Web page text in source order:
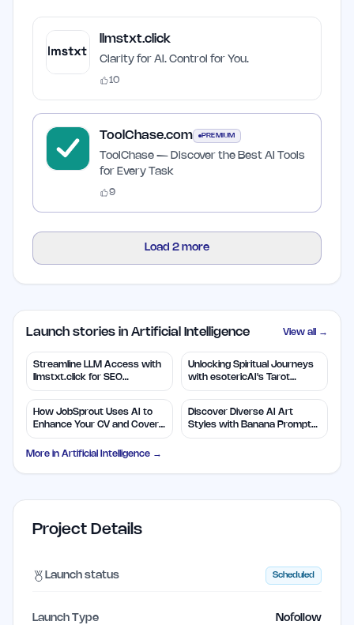
llmstxt.click
Clarity for AI. Control for You.
10
ToolChase.com PREMIUM
ToolChase — Discover the Best AI Tools
for Every Task
9
Load 2 more
Launch stories in Artificial Intelligence View all →
Streamline LLM Access with
llmstxt.click for SEO
Efficiency
Unlocking Spiritual Journeys
with esotericAI's Tarot
Insights
How JobSprout Uses AI to
Enhance Your CV and Cover
Letters
Discover Diverse AI Art
Styles with Banana Prompts
Library
More in Artificial Intelligence →
Project Details
Launch status Scheduled
Launch Type Nofollow